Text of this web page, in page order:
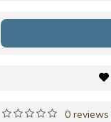
0 reviews